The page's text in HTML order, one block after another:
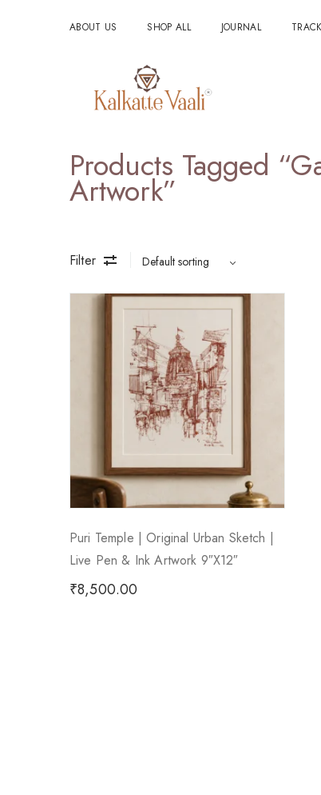
ABOUT US SHOP ALL JOURNAL
Products Tagged
Artwork”
Filter
Puri Temple | Original Urban Sketch |
Live Pen & Ink Artwork 9″x12″
₹8,500.00